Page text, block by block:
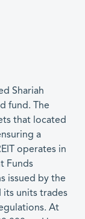
Shariah
fund. The
that located
a
operates in
Funds
issued by the
its units trades
At